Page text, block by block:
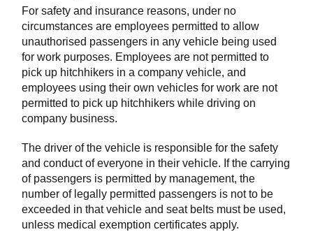
For safety and insurance reasons, under no
circumstances are employees permitted to allow
unauthorised passengers in any vehicle being used
for work purposes. Employees are not permitted to
pick up hitchhikers in a company vehicle, and
employees using their own vehicles for work are not
permitted to pick up hitchhikers while driving on
company business.
The driver of the vehicle is responsible for the safety
and conduct of everyone in their vehicle. If the carrying
of passengers is permitted by management, the
number of legally permitted passengers is not to be
exceeded in that vehicle and seat belts must be used,
unless medical exemption certificates apply.